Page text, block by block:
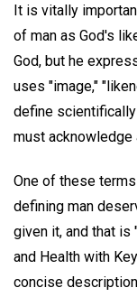
It is vitally
of man as God's
God, but he
uses "image,"
define
must acknowledge
One of these
defining man
given it, and that is
and Health with
concise